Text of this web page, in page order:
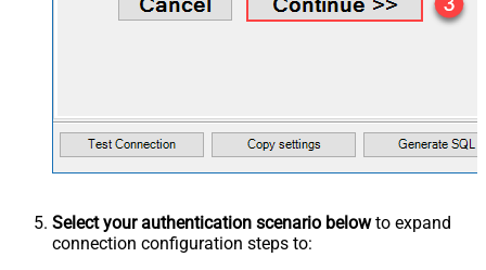
Select your authentication scenario belowto expand
connection configuration steps to: